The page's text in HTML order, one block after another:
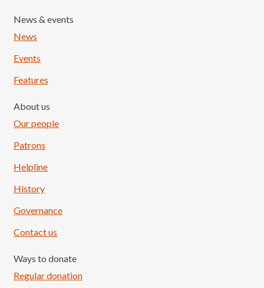
News & events
News
Events
Features
About us
Our people
Patrons
Helpline
History
Governance
Contact us
Ways to donate
Regular donation